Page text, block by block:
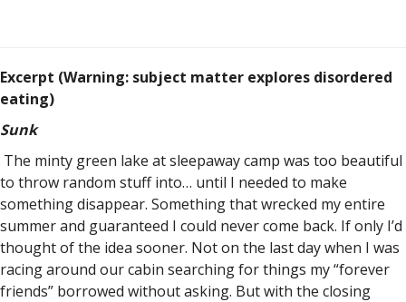
Excerpt (Warning: subject matter explores disordered
eating)
Sunk
The minty green lake at sleepaway camp was too beautiful
to throw random stuff into… until I needed to make
something disappear. Something that wrecked my entire
summer and guaranteed I could never come back. If only I’d
thought of the idea sooner. Not on the last day when I was
racing around our cabin searching for things my “forever
friends” borrowed without asking. But with the closing